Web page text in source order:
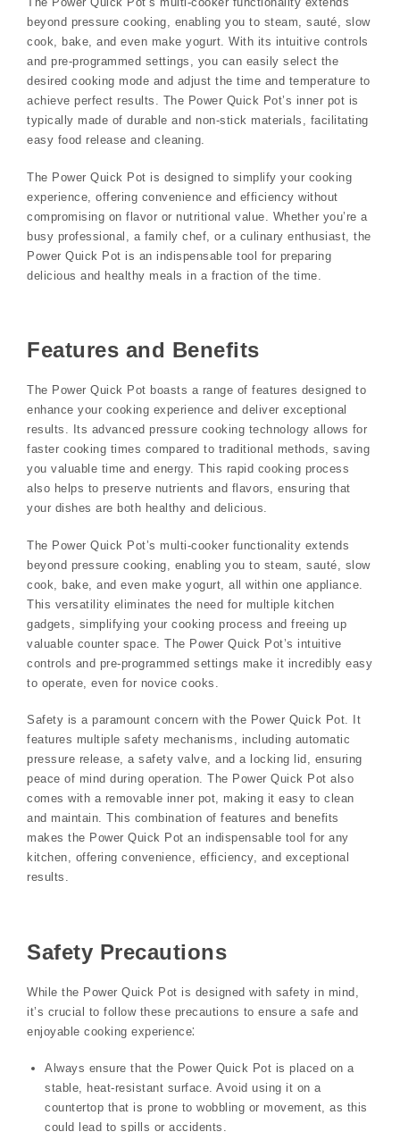
beyond pressure cooking, enabling you to steam, sauté, slow
cook, bake, and even make yogurt. With its intuitive controls
and pre-programmed settings, you can easily select the
desired cooking mode and adjust the time and temperature to
achieve perfect results. The Power Quick Pot’s inner pot is
typically made of durable and non-stick materials, facilitating
easy food release and cleaning.
The Power Quick Pot is designed to simplify your cooking
experience, offering convenience and efficiency without
compromising on flavor or nutritional value. Whether you’re a
busy professional, a family chef, or a culinary enthusiast, the
Power Quick Pot is an indispensable tool for preparing
delicious and healthy meals in a fraction of the time.
Features and Benefits
The Power Quick Pot boasts a range of features designed to
enhance your cooking experience and deliver exceptional
results. Its advanced pressure cooking technology allows for
faster cooking times compared to traditional methods, saving
you valuable time and energy. This rapid cooking process
also helps to preserve nutrients and flavors, ensuring that
your dishes are both healthy and delicious.
The Power Quick Pot’s multi-cooker functionality extends
beyond pressure cooking, enabling you to steam, sauté, slow
cook, bake, and even make yogurt, all within one appliance.
This versatility eliminates the need for multiple kitchen
gadgets, simplifying your cooking process and freeing up
valuable counter space. The Power Quick Pot’s intuitive
controls and pre-programmed settings make it incredibly easy
to operate, even for novice cooks.
Safety is a paramount concern with the Power Quick Pot. It
features multiple safety mechanisms, including automatic
pressure release, a safety valve, and a locking lid, ensuring
peace of mind during operation. The Power Quick Pot also
comes with a removable inner pot, making it easy to clean
and maintain. This combination of features and benefits
makes the Power Quick Pot an indispensable tool for any
kitchen, offering convenience, efficiency, and exceptional
results.
Safety Precautions
While the Power Quick Pot is designed with safety in mind,
it’s crucial to follow these precautions to ensure a safe and
enjoyable cooking experience⁚
Always ensure that the Power Quick Pot is placed on a
stable, heat-resistant surface. Avoid using it on a
countertop that is prone to wobbling or movement, as this
could lead to spills or accidents.